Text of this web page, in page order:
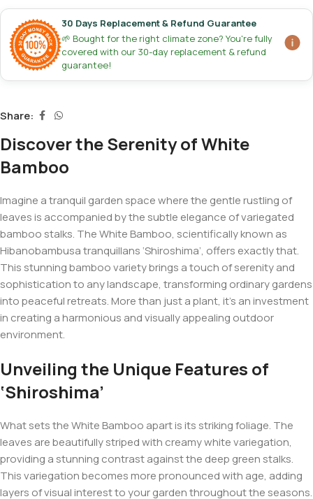
30 Days Replacement & Refund Guarantee
🌱 Bought for the right climate zone? You're fully
covered with our 30-day replacement & refund
guarantee!
Share:
Discover the Serenity of White
Bamboo
Imagine a tranquil garden space where the gentle rustling of
leaves is accompanied by the subtle elegance of variegated
bamboo stalks. The White Bamboo, scientifically known as
Hibanobambusa tranquillans‘Shiroshima’, offers exactly that.
This stunning bamboo variety brings a touch of serenity and
sophistication to any landscape, transforming ordinary gardens
into peaceful retreats. More than just a plant, it’s an investment
in creating a harmonious and visually appealing outdoor
environment.
Unveiling the Unique Features of
‘Shiroshima’
What sets the White Bamboo apart is its striking foliage. The
leaves are beautifully striped with creamy white variegation,
providing a stunning contrast against the deep green stalks.
This variegation becomes more pronounced with age, adding
layers of visual interest to your garden throughout the seasons.